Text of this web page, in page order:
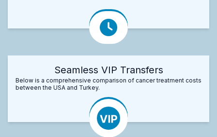
Seamless VIP Transfers
Below is a comprehensive comparison of cancer treatment costs
between the USA and Turkey.